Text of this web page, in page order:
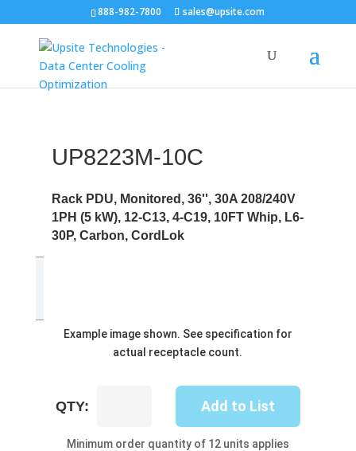
888-982-7800 sales@upsite.com
Example image shown. See specification for
actual receptacle count.
UP8223M-10C
Rack PDU, Monitored, 36'', 30A 208/240V
1PH (5 kW), 12-C13, 4-C19, 10FT Whip, L6-
30P, Carbon, CordLok
QTY: Add to List
Minimum order quantity of 12 units applies